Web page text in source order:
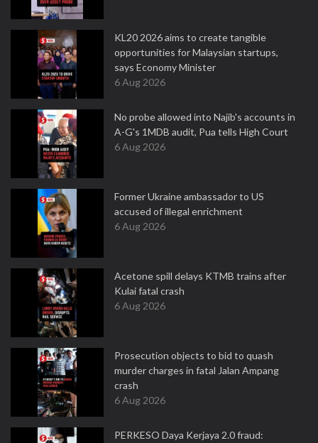
KL20 2026 aims to create tangible
opportunities for Malaysian startups,
says Economy Minister
6 Aug 2026
No probe allowed into Najib's accounts in
A-G's 1MDB audit, Pua tells High Court
6 Aug 2026
Former Ukraine ambassador to US
accused of illegal enrichment
6 Aug 2026
Acetone spill delays KTMB trains after
Kulai fatal crash
6 Aug 2026
Prosecution objects to bid to quash
murder charges in fatal Jalan Ampang
crash
6 Aug 2026
PERKESO Daya Kerjaya 2.0 fraud: